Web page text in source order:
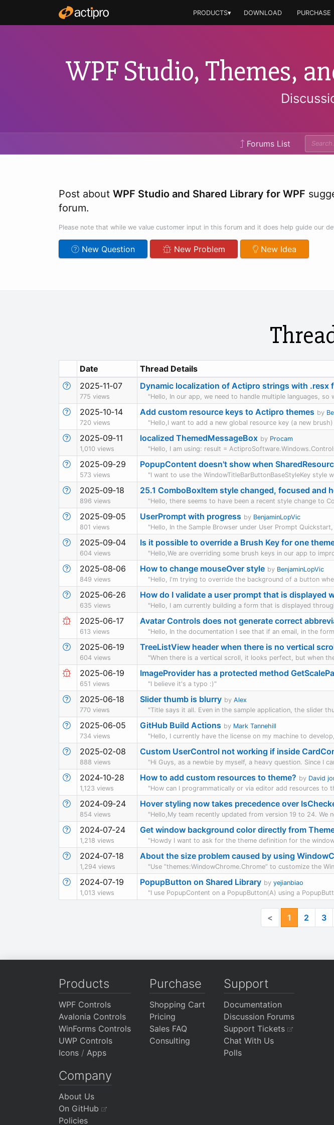
PRODUCTS▾ DOWNLOAD PURCHASE
WPF Studio, Themes,
Forums List
Post about WPF Studio and Shared Library for WPF
forum.
Please note that while we value customer input in this forum and it does help guide our
New Question New Problem New Idea
Date
Thread Details
2025‑11‑07
775 views
Dynamic localization of Actipro strings with .resx
"Hello, In our app, we need to handle multiple languages,
2025‑10‑14
720 views
Add custom resource keys to Actipro themes by
"Hello,I want to add a new global resource key (a new
2025‑09‑11
1,010 views
localized ThemedMessageBox by Procam
"Hello, I am using: result =
2025‑09‑29
573 views
PopupContent doesn't show when
"I want to use the WindowTitleBarButtonBaseStyleKey
2025‑09‑18
896 views
25.1 ComboBoxItem style changed, focused and
"Hello, there seems to have been a recent style change to
2025‑09‑05
801 views
UserPrompt with progress by BenjaminLopVic
"Hello, In the Sample Browser under User Prompt
2025‑09‑04
604 views
Is it possible to override a Brush Key for one
"Hello,We are overriding some brush keys in our app to
2025‑08‑06
849 views
How to change mouseOver style by BenjaminLopVic
"Hello, I'm trying to override the background of a button
2025‑06‑26
635 views
How do I validate a user prompt that is displayed
"Hello, I am currently building a form that is displayed
2025‑06‑17
613 views
Avatar Controls does not generate correct
"Hello, In the documentation I see that if an email, in the
2025‑06‑19
604 views
TreeListView header when there is no vertical
"When there is a vertical scroll, it looks perfect, but when
2025‑06‑19
651 views
ImageProvider has a protected method
"I believe it's a typo :)"
2025‑06‑18
770 views
Slider thumb is blurry by Alex
"Title says it all. Even in the sample application, the slider
2025‑06‑05
734 views
GitHub Build Actions by Mark Tannehill
"Hello, I currently have the license on my machine to
2025‑02‑08
888 views
Custom UserControl not working if inside
"Hi Guys, as a newbie by myself, a heavy question. Since I
2024‑10‑28
1,123 views
How to add custom resources to theme? by David
"How can I programmatically or via editor add resources to
2024‑09‑24
854 views
Hover styling now takes precedence over
"Hello,My team recently updated from version 19 to 24.
2024‑07‑24
1,218 views
Get window background color directly from
"Howdy I want to ask for the theme definition for the
2024‑07‑18
1,294 views
About the size problem caused by using
"Use ”themes:WindowChrome.Chrome” to customize the
2024‑07‑19
1,013 views
PopupButton on Shared Library by yejianbiao
"I use PopupContent on a PopupButton(A) using a
< 1 2 3
Products
WPF Controls
Avalonia Controls
WinForms Controls
UWP Controls
Icons / Apps
Purchase
Shopping Cart
Pricing
Sales FAQ
Consulting
Support
Documentation
Discussion Forums
Support Tickets
Chat With Us
Polls
Company
About Us
On GitHub
Policies